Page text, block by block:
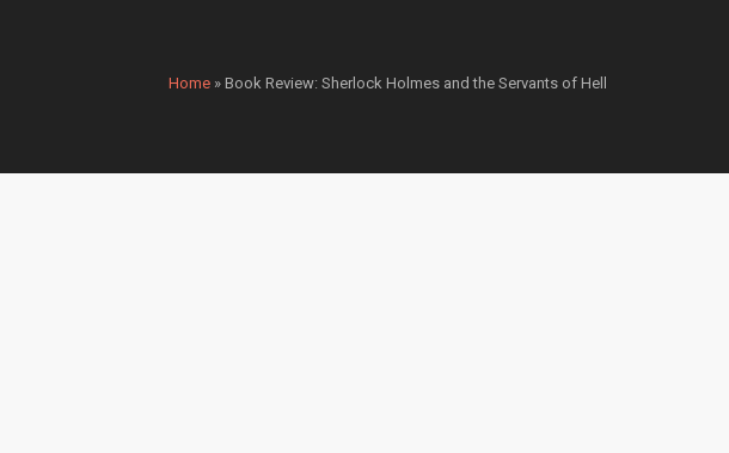
Home » Book Review: Sherlock Holmes and the Servants of Hell